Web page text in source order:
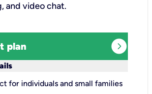
and video chat.​
plan expand_circle_right
for individuals and small families